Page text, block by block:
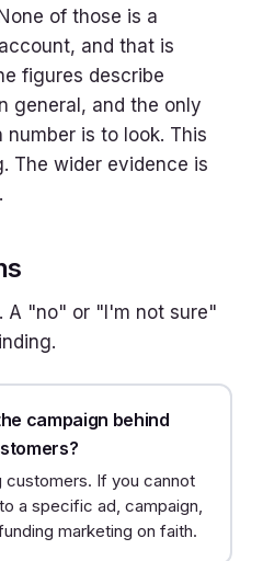
of those is a
and that is
figures describe
general, and the only
is to look. This
The wider evidence is
.
A "no" or "I'm not sure"
campaign behind
customers. If you cannot
a specific ad, campaign,
marketing on faith.